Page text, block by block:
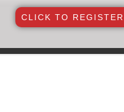
CLICK TO REGISTER